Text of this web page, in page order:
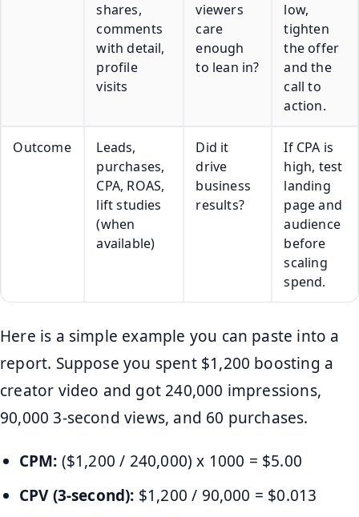
shares,
comments
with detail,
profile
visits
viewers
care
enough
to lean in?
low,
tighten
the offer
and the
call to
action.
Outcome
Leads,
purchases,
CPA, ROAS,
lift studies
(when
available)
Did it
drive
business
results?
If CPA is
high, test
landing
page and
audience
before
scaling
spend.
Here is a simple example you can paste into a
report. Suppose you spent $1,200 boosting a
creator video and got 240,000 impressions,
90,000 3-second views, and 60 purchases.
CPM: ($1,200 / 240,000) x 1000 = $5.00
CPV (3-second): $1,200 / 90,000 = $0.013